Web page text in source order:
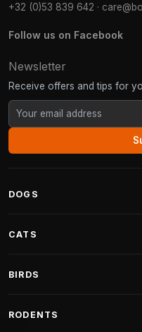
+32 (0)53 839 642 ·
Follow us on Facebook
Newsletter
Receive offers and tips for
DOGS
Fantail Dog Beds
CATS
Cat Trees for Maine Coon
BIRDS
RODENTS